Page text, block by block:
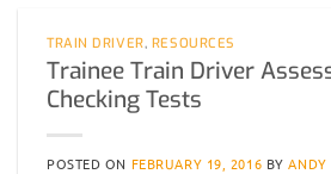
TRAIN DRIVER, RESOURCES
Trainee Train Driver
Checking Tests
POSTED ON FEBRUARY 19, 2016 BYANDY